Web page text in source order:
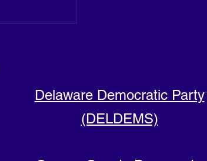
Delaware Democratic Party
(DELDEMS)